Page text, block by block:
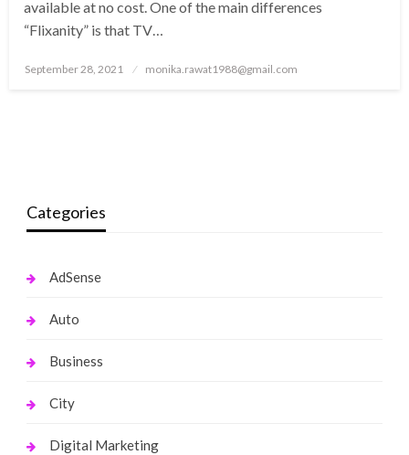
available at no cost. One of the main differences
“Flixanity” is that TV…
Posted
September 28, 2021 monika.rawat1988@gmail.com
Categories
AdSense
Auto
Business
City
Digital Marketing